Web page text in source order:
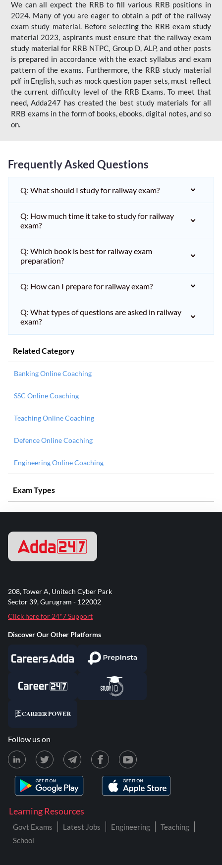
We can all expect the RRB to fill various RRB positions in
2024. Many of you are eager to obtain a pdf of the railway
exam study material. Before selecting the RRB exam study
material 2023, aspirants must ensure that the railway exam
study material for RRB NTPC, Group D, ALP, and other posts
is prepared in accordance with the exact syllabus and exam
pattern of the exams. Furthermore, the RRB study material
pdf in English, such as mock question paper sets, must reflect
the current difficulty level of the RRB Exams. To meet that
need, Adda247 has created the best study materials for all
RRB exams in the form of books, ebooks, digital notes, and so
on.
Frequently Asked Questions
Q: What should I study for railway exam?
Q: How much time it take to study for railway
exam?
Q: Which book is best for railway exam
preparation?
Q: How can I prepare for railway exam?
Q: What types of questions are asked in railway
exam?
Related Category
Banking Online Coaching
SSC Online Coaching
Teaching Online Coaching
Defence Online Coaching
Engineering Online Coaching
Exam Types
Learning Resources
Govt Exams Latest Jobs Engineering
Teaching
School
208, Tower A, Unitech Cyber Park
Sector 39, Gurugram - 122002
Click here for 24*7 Support
Discover Our Other Platforms
Follow us on